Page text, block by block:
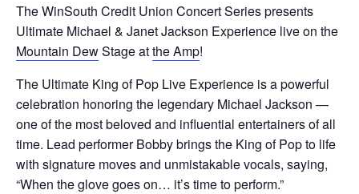
The WinSouth Credit Union Concert Series presents
Ultimate Michael & Janet Jackson Experience live on the
Mountain DewStage atthe Amp!
The Ultimate King of Pop Live Experience is a powerful
celebration honoring the legendary Michael Jackson —
one of the most beloved and influential entertainers of all
time. Lead performer Bobby brings the King of Pop to life
with signature moves and unmistakable vocals, saying,
“When the glove goes on… it’s time to perform.”